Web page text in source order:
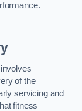
of the
servicing and
fitness